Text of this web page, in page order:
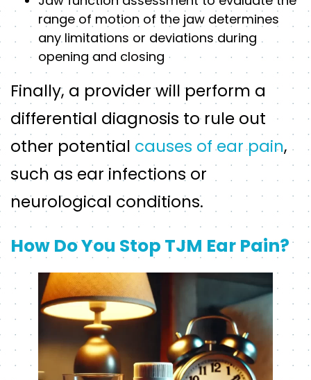
range of motion of the jaw determines
any limitations or deviations during
opening and closing
Finally, a provider will perform a
differential diagnosis to rule out
other potential causes of ear pain,
such as ear infections or
neurological conditions.
How Do You Stop TJM Ear Pain?